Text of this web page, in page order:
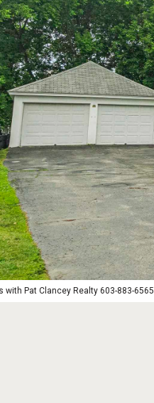
with Pat Clancey Realty 603-883-6565